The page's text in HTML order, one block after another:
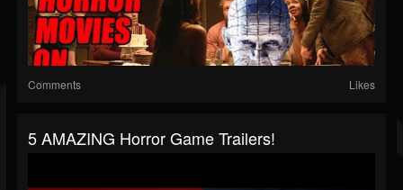
Comments Likes
5 AMAZING Horror Game Trailers!